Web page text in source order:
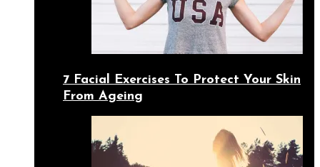
7 Facial Exercises To Protect Your Skin
From Ageing